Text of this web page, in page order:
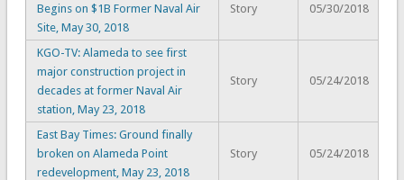
Begins on $1B Former Naval Air
Site, May 30, 2018
Story 05/30/2018
KGO-TV: Alameda to see first
major construction project in
decades at former Naval Air
station, May 23, 2018
Story 05/24/2018
East Bay Times: Ground finally
broken on Alameda Point
redevelopment, May 23, 2018
Story 05/24/2018